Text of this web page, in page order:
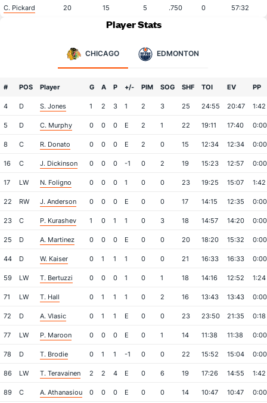
C. Pickard 20 15 5 .750 0 57:32
Player Stats
CHICAGO EDMONTON
# POS Player G A P +/- PIM SOG SHF TOI EV PP
4 D S. Jones 1 2 3 1 2 3 25 24:55 20:47 1:42
5 D C. Murphy 0 0 0 E 2 1 22 19:11 17:40 0:00
8 C R. Donato 0 0 0 E 2 0 15 12:34 12:34 0:00
16 C J. Dickinson 0 0 0 -1 0 2 19 15:23 12:57 0:00
17 LW N. Foligno 0 0 0 1 0 0 23 19:25 15:07 1:42
22 RW J. Anderson 0 0 0 E 0 0 17 14:15 12:35 0:00
23 C P. Kurashev 1 0 1 1 0 3 18 14:57 14:20 0:00
25 D A. Martinez 0 0 0 E 0 0 20 18:20 15:32 0:00
44 D W. Kaiser 0 1 1 1 0 0 21 16:33 16:33 0:00
59 LW T. Bertuzzi 0 0 0 1 0 1 18 14:16 12:52 1:24
71 LW T. Hall 0 1 1 1 0 2 16 13:43 13:43 0:00
72 D A. Vlasic 0 1 1 E 0 0 23 23:50 21:35 0:18
77 LW P. Maroon 0 0 0 E 0 1 14 11:38 11:38 0:00
78 D T. Brodie 0 1 1 -1 0 0 22 15:52 15:04 0:00
86 LW T. Teravainen 2 2 4 E 0 6 19 17:26 14:55 1:42
89 C A. Athanasiou 0 0 0 E 0 0 14 10:47 10:47 0:00